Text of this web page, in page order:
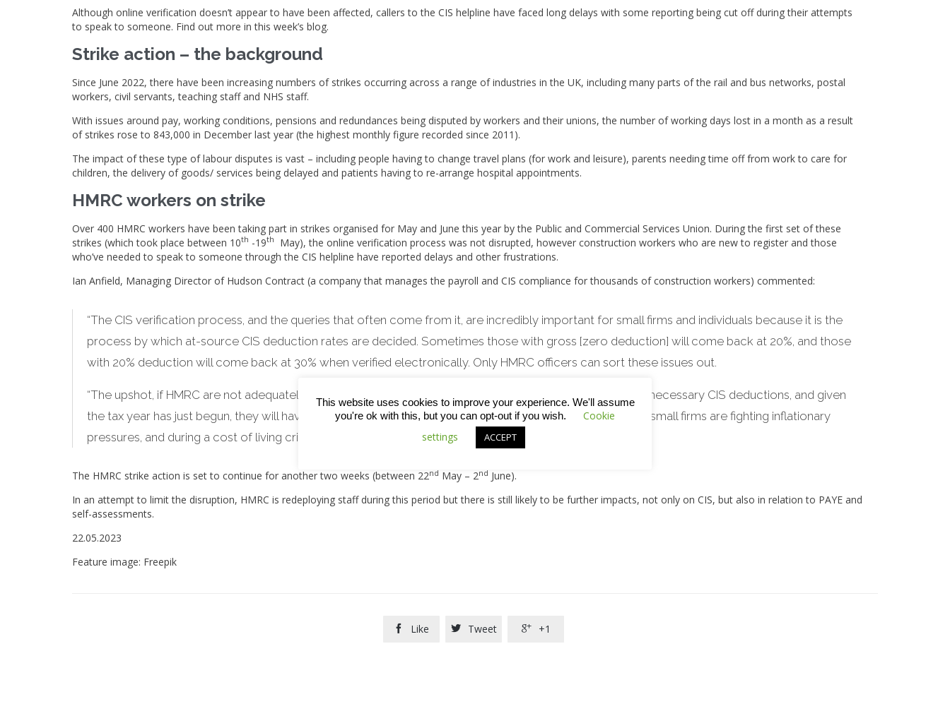
Although online verification doesn’t appear to have been affected, callers to the CIS helpline have faced long delays with some reporting being cut off during their attempts
to speak to someone. Find out more in this week’s blog.
Strike action – the background
Since June 2022, there have been increasing numbers of strikes occurring across a range of industries in the UK, including many parts of the rail and bus networks, postal
workers, civil servants, teaching staff and NHS staff.
With issues around pay, working conditions, pensions and redundances being disputed by workers and their unions, the number of working days lost in a month as a result
of strikes rose to 843,000 in December last year (the highest monthly figure recorded since 2011).
The impact of these type of labour disputes is vast – including people having to change travel plans (for work and leisure), parents needing time off from work to care for
children, the delivery of goods/ services being delayed and patients having to re-arrange hospital appointments.
HMRC workers on strike
Over 400 HMRC workers have been taking part in strikes organised for May and June this year by the Public and Commercial Services Union. During the first set of these
strikes (which took place between 10th -19th
May), the online verification process was not disrupted, however construction workers who are new to register and those
who’ve needed to speak to someone through the CIS helpline have reported delays and other frustrations.
Ian Anfield, Managing Director of Hudson Contract (a company that manages the payroll and CIS compliance for thousands of construction workers) commented:
“The CIS verification process, and the queries that often come from it, are incredibly important for small firms and individuals because it is the
process by which at-source CIS deduction rates are decided. Sometimes those with gross [zero deduction] will come back at 20%, and those
with 20% deduction will come back at 30% when verified electronically. Only HMRC officers can sort these issues out.
“The upshot, if HMRC are not adequately manning the phones, is that some subbies will suffer higher than necessary CIS deductions, and given
the tax year has just begun, they will have a long wait to get that money back next April – not great whilst small firms are fighting inflationary
pressures, and during a cost of living crisis for sole-traders.”
The HMRC strike action is set to continue for another two weeks (between 22nd May – 2nd June).
In an attempt to limit the disruption, HMRC is redeploying staff during this period but there is still likely to be further impacts, not only on CIS, but also in relation to PAYE and
self-assessments.
22.05.2023
Feature image: Freepik
 Like  Tweet  +1
This website uses cookies to improve your experience. We'll assume
you're ok with this, but you can opt-out if you wish.
Cookie
settings
ACCEPT